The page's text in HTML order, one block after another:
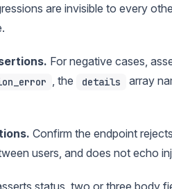
are invisible to every
For negative cases,
, the details
array
Confirm the endpoint
users, and does not echo
status, two or three body